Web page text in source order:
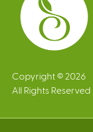
Copyright © 2026
All Rights Reserved